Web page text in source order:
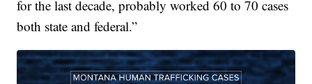
for the last decade, probably worked 60 to 70 cases
both state and federal.”